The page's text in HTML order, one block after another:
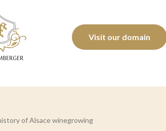
Vignerons 100% récoltants depuis 1810
Visit our domain
of Alsace winegrowing